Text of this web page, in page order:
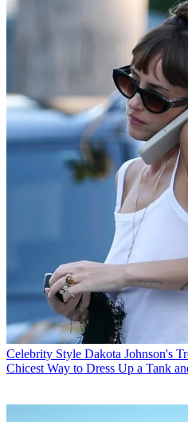
Celebrity Style Dakota Johnson's
Chicest Way to Dress Up a Tank